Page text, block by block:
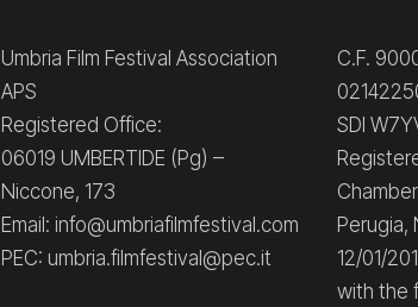
Umbria Film Festival Association
APS
Registered Office:
06019 UMBERTIDE (Pg) –
Niccone, 173
Email: info@umbriafilmfestival.com
PEC: umbria.filmfestival@pec.it
C.F.
SDI
Perugia,
12/01/
with the